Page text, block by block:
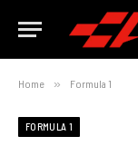
Home » Formula 1
FORMULA 1